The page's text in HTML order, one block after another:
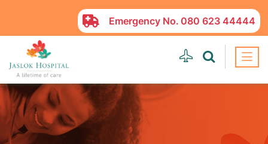
Emergency No. 080 623 44444